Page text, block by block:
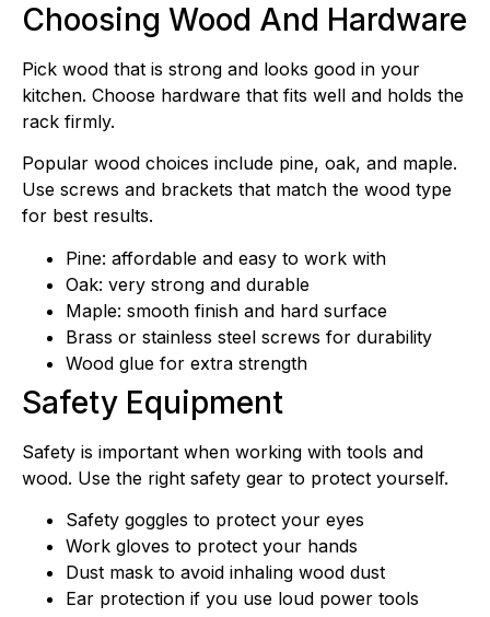
Choosing Wood And Hardware
Pick wood that is strong and looks good in your
kitchen. Choose hardware that fits well and holds the
rack firmly.
Popular wood choices include pine, oak, and maple.
Use screws and brackets that match the wood type
for best results.
Pine: affordable and easy to work with
Oak: very strong and durable
Maple: smooth finish and hard surface
Brass or stainless steel screws for durability
Wood glue for extra strength
Safety Equipment
Safety is important when working with tools and
wood. Use the right safety gear to protect yourself.
Safety goggles to protect your eyes
Work gloves to protect your hands
Dust mask to avoid inhaling wood dust
Ear protection if you use loud power tools